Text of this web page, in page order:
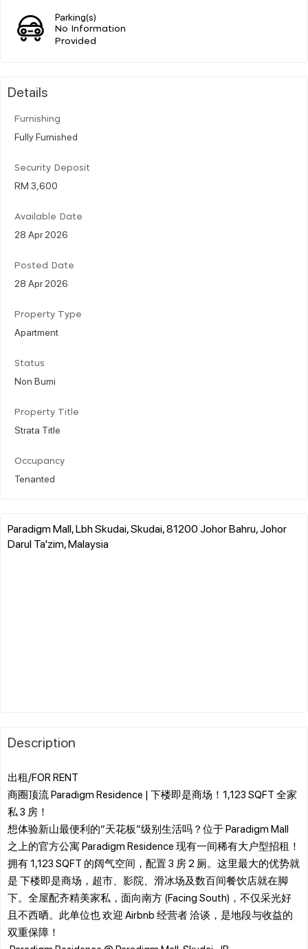
Parking(s)
No Information
Provided
Details
Furnishing
Fully Furnished
Security Deposit
RM 3,600
Available Date
28 Apr 2026
Posted Date
28 Apr 2026
Property Type
Apartment
Status
Non Bumi
Property Title
Strata Title
Occupancy
Tenanted
Paradigm Mall, Lbh Skudai, Skudai, 81200 Johor Bahru, Johor
Darul Ta'zim, Malaysia
Description
出租/FOR RENT
商圈顶流 Paradigm Residence | 下楼即是商场！1,123 SQFT 全家
私 3 房！
​想体验新山最便利的“天花板”级别生活吗？位于 Paradigm Mall
之上的官方公寓 Paradigm Residence 现有一间稀有大户型招租！
拥有 1,123 SQFT 的阔气空间，配置 3 房 2 厕。这里最大的优势就
是 下楼即是商场，超市、影院、滑冰场及数百间餐饮店就在脚
下。全屋配齐精美家私，面向南方 (Facing South)，不仅采光好
且不西晒。此单位也 欢迎 Airbnb 经营者 洽谈，是地段与收益的
双重保障！